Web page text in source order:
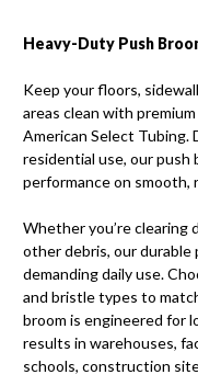
Heavy-Duty Push
Keep your floors,
areas clean with premium
American Select Tubing.
residential use, our
performance on smooth,
Whether you’re clearing
other debris, our
demanding daily use.
and bristle types to
broom is engineered for
results in warehouses,
schools, construction